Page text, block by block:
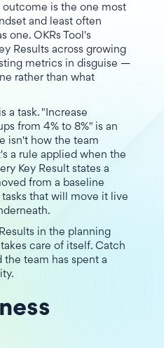
outcome is the one most
and least often
one. OKRs Tool's
Results across growing
metrics in disguise —
rather than what
a task. "Increase
from 4% to 8%" is an
isn't how the team
a rule applied when the
Key Result states a
from a baseline
that will move it live
in the planning
care of itself. Catch
team has spent a